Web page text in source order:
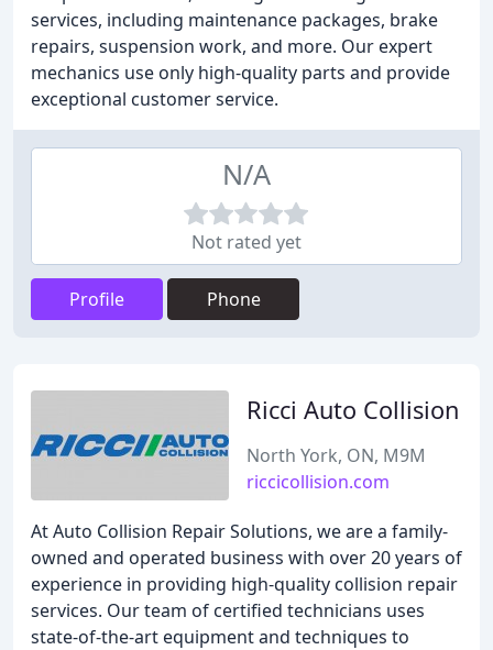
services, including maintenance packages, brake
repairs, suspension work, and more. Our expert
mechanics use only high-quality parts and provide
exceptional customer service.
N/A
Not rated yet
Profile Phone
Ricci Auto Collision
North York, ON, M9M
riccicollision.com
At Auto Collision Repair Solutions, we are a family-
owned and operated business with over 20 years of
experience in providing high-quality collision repair
services. Our team of certified technicians uses
state-of-the-art equipment and techniques to